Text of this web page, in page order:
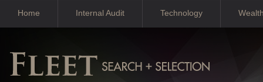
Home Internal Audit Technology